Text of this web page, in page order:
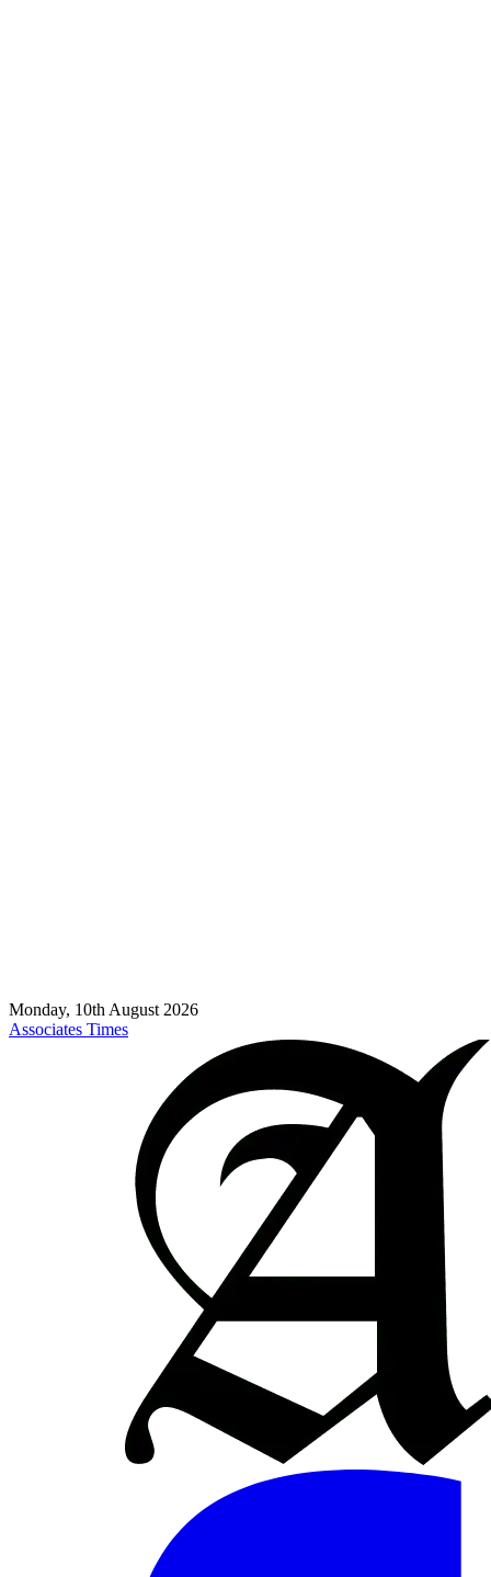
Monday, 10th August 2026
Associates Times